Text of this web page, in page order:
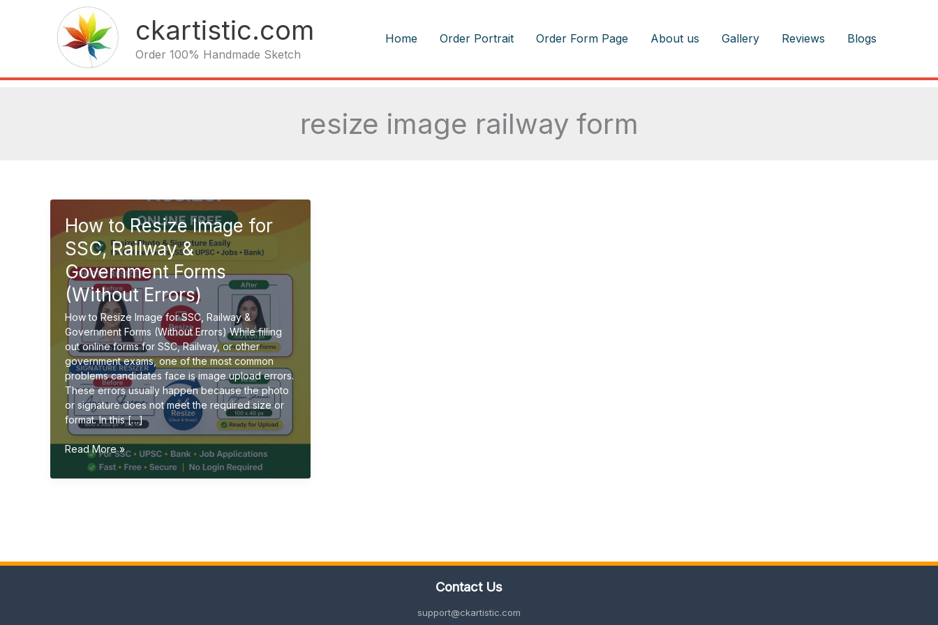
ckartistic.com
Order 100% Handmade Sketch
Home Order Portrait Order Form Page About us Gallery Reviews Blogs
resize image railway form
How to Resize Image for
SSC, Railway &
Government Forms
(Without Errors)
How to Resize Image for SSC, Railway &
Government Forms (Without Errors) While filling
out online forms for SSC, Railway, or other
government exams, one of the most common
problems candidates face is image upload errors.
These errors usually happen because the photo
or signature does not meet the required size or
format. In this […]
How
Resize
Government
Read More »
Contact Us
support@ckartistic.com